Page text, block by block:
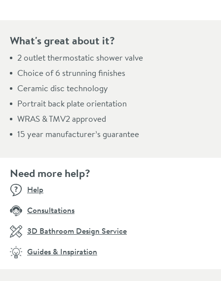
What's great about it?
2 outlet thermostatic shower valve
Choice of 6 strunning finishes
Ceramic disc technology
Portrait back plate orientation
WRAS & TMV2 approved
15 year manufacturer’s guarantee
Need more help?
Help
Consultations
3D Bathroom Design Service
Guides & Inspiration